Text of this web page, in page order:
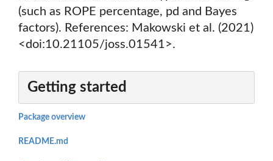
(such as ROPE percentage, pd and Bayes
factors). References: Makowski et al. (2021)
<doi:10.21105/joss.01541>.
Getting started
Package overview
README.md